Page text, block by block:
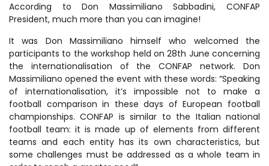
According to Don Massimiliano Sabbadini, CONFAP
President, much more than you can imagine!
It was Don Massimiliano himself who welcomed the
participants to the workshop held on 28th June concerning
the internationalisation of the CONFAP network. Don
Massimiliano opened the event with these words: “Speaking
of internationalisation, it’s impossible not to make a
football comparison in these days of European football
championships. CONFAP is similar to the Italian national
football team: it is made up of elements from different
teams and each entity has its own characteristics, but
some challenges must be addressed as a whole team in